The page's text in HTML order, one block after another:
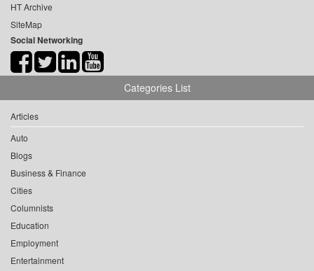
HT Archive
SiteMap
Social Networking
Categories List
Articles
Auto
Blogs
Business & Finance
Cities
Columnists
Education
Employment
Entertainment